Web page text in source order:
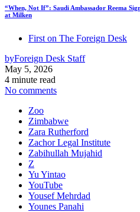
“When, Not If”: Saudi Ambassador Reema
at Milken
First on The Foreign Desk
byForeign Desk Staff
May 5, 2026
4 minute read
No comments
Zoo
Zimbabwe
Zara Rutherford
Zachor Legal Institute
Zabihullah Mujahid
Z
Yu Yintao
YouTube
Yousef Mehrdad
Younes Panahi